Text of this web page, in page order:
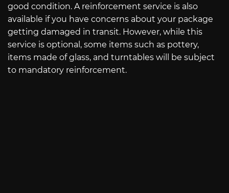
good condition. A reinforcement service is also
available if you have concerns about your package
getting damaged in transit. However, while this
service is optional, some items such as pottery,
items made of glass, and turntables will be subject
to mandatory reinforcement.